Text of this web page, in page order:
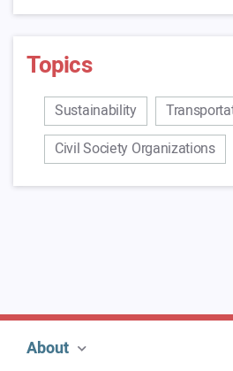
Link To Blog >
Traffic Reports
And what about those who sit in
about 21% of the employees in
Link To Blog >
Topics
Sustainability
Civil Society Organizations
About